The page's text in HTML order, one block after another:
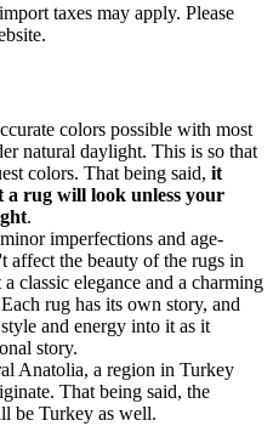
taxes may apply. Please
colors possible with most
natural daylight. This is so that
colors. That being said, it
a rug will look unless your
.
imperfections and age-
affect the beauty of the rugs in
classic elegance and a charming
rug has its own story, and
and energy into it as it
story.
Anatolia, a region in Turkey
That being said, the
be Turkey as well.